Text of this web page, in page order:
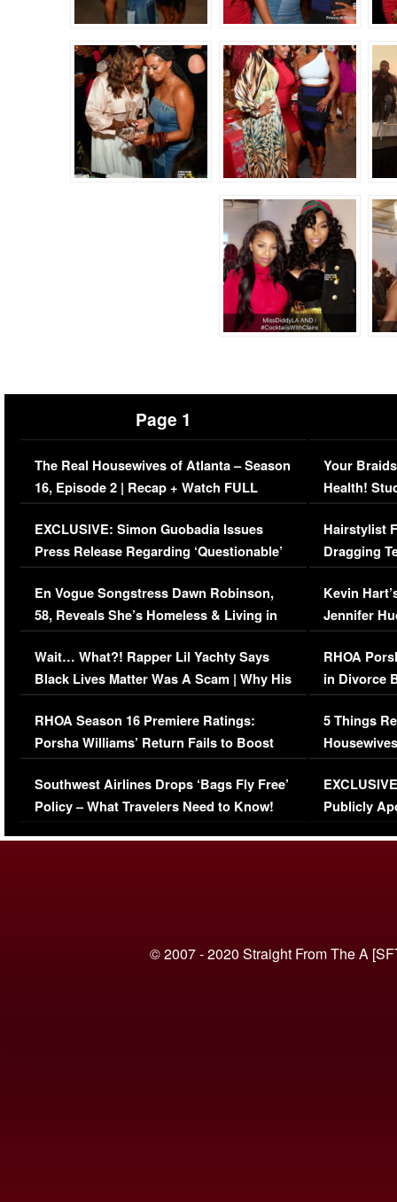
Page 1
The Real Housewives of Atlanta – Season
16, Episode 2 | Recap + Watch FULL
Episode (VIDEO)
EXCLUSIVE: Simon Guobadia Issues
Press Release Regarding ‘Questionable’
Immigration Issue
En Vogue Songstress Dawn Robinson,
58, Reveals She’s Homeless & Living in
Her Car (VIDEO)
Wait… What?! Rapper Lil Yachty Says
Black Lives Matter Was A Scam | Why His
Comments Were Reckless
RHOA Season 16 Premiere Ratings:
Porsha Williams’ Return Fails to Boost
Series-Low Viewership
Southwest Airlines Drops ‘Bags Fly Free’
Policy – What Travelers Need to Know!
Your
Health!
Concerns
Hairstylist
Dragging
Viral Video
Kevin
Jennifer
RHOA
in Divorce
Million
5 Things
Episode 1 |
(VIDEO)
Publicly
© 2007 - 2020 Straight From The A